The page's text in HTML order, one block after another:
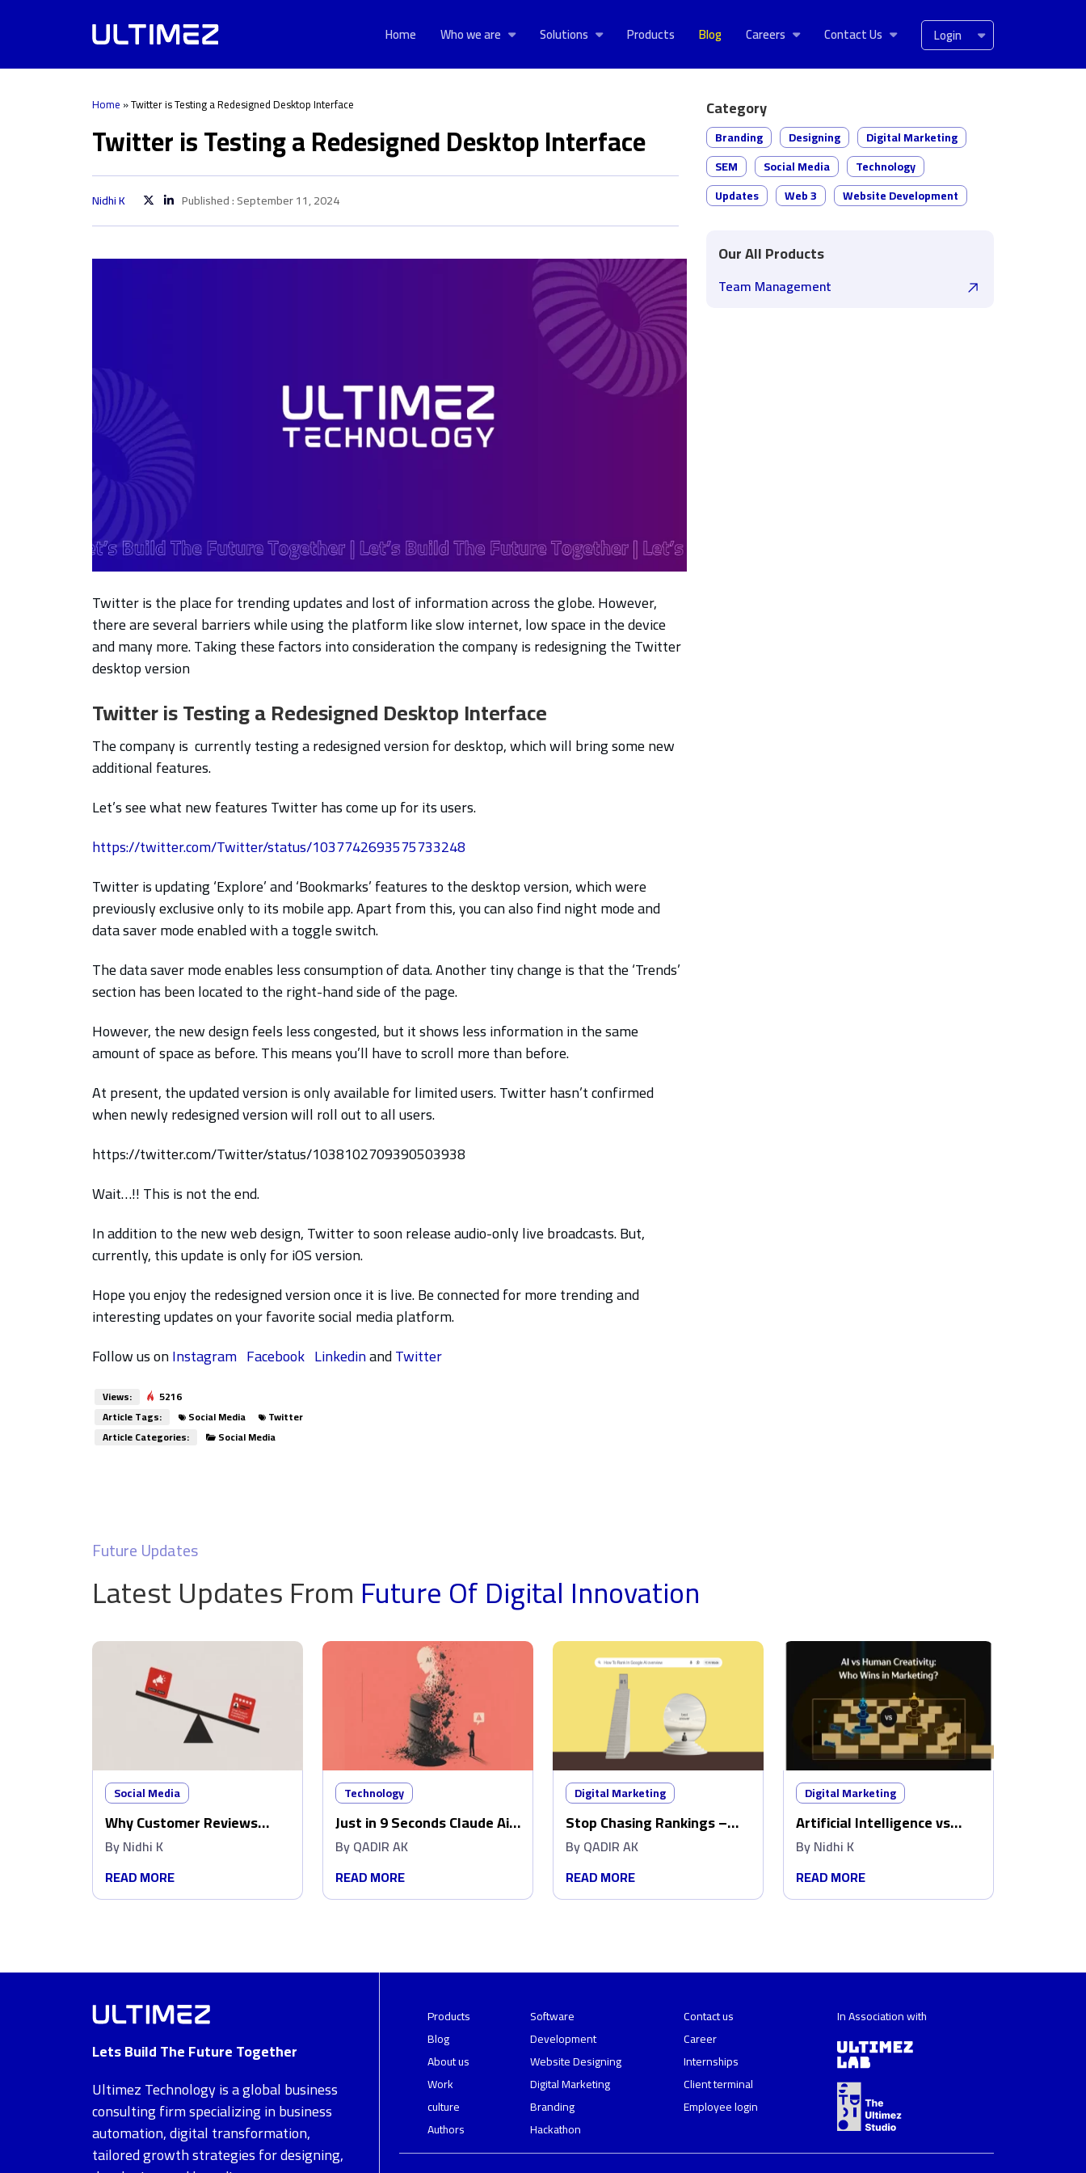
Home Who we are Solutions Products Blog Careers Contact Us Login
Home »Twitter is Testing a Redesigned Desktop Interface
Twitter is Testing a Redesigned Desktop Interface
Nidhi K Published : September 11, 2024
Twitter is the place for trending updates and lost of information across the globe. However,
there are several barriers while using the platform like slow internet, low space in the device
and many more. Taking these factors into consideration the company is redesigning the Twitter
desktop version
Twitter is Testing a Redesigned Desktop Interface
The company is currently testing a redesigned version for desktop, which will bring some new
additional features.
Let’s see what new features Twitter has come up for its users.
https://twitter.com/Twitter/status/1037742693575733248
Twitter is updating ‘Explore’ and ‘Bookmarks’ features to the desktop version, which were
previously exclusive only to its mobile app. Apart from this, you can also find night mode and
data saver mode enabled with a toggle switch.
The data saver mode enables less consumption of data. Another tiny change is that the ‘Trends’
section has been located to the right-hand side of the page.
However, the new design feels less congested, but it shows less information in the same
amount of space as before. This means you’ll have to scroll more than before.
At present, the updated version is only available for limited users. Twitter hasn’t confirmed
when newly redesigned version will roll out to all users.
https://twitter.com/Twitter/status/1038102709390503938
Wait…!! This is not the end.
In addition to the new web design, Twitter to soon release audio-only live broadcasts.But,
currently, this update is only for iOS version.
Hope you enjoy the redesigned version once it is live. Be connected for more trending and
interesting updates on your favorite social media platform.
Follow us onInstagram Facebook LinkedinandTwitter
Views:
5216
Article Tags:
Social Media
Twitter
Article Categories:
Social Media
Category
Branding Designing
Digital Marketing
SEM
Social Media
Technology
Updates
Web 3 Website Development
Our All Products
Team Management
Future Updates
Latest Updates FromFuture Of Digital Innovation
Social Media
Why Customer Reviews
Matter More Than Ads
ByNidhi K
READ MORE
Technology
Just in 9 Seconds Claude Ai
Wiped Out My Production
ByQADIR AK
READ MORE
Digital Marketing
Stop Chasing Rankings –
Make Google AI Overview
ByQADIR AK
READ MORE
Digital Marketing
Artificial Intelligence vs
Human Creativity: Who wins
ByNidhi K
READ MORE
Lets Build The Future Together
Ultimez Technology is a global business
consulting firm specializing in business
automation, digital transformation,
tailored growth strategies for designing,
Products
Blog
About us
Work
culture
Authors
Software
Development
Website Designing
Digital Marketing
Branding
Hackathon
Contact us
Career
Internships
Client terminal
Employee login
In Association with